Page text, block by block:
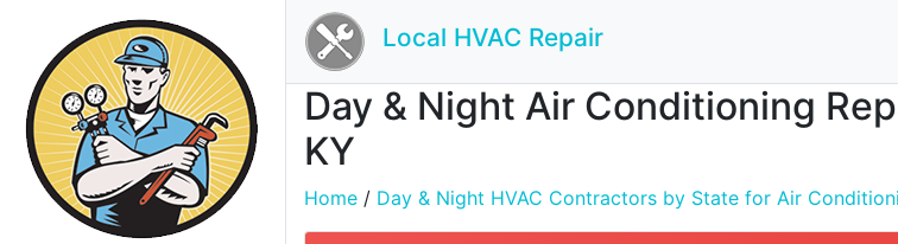
Local HVAC Repair
Day & Night Air Conditioning
KY
Home / Day & Night HVAC Contractors by State for Air